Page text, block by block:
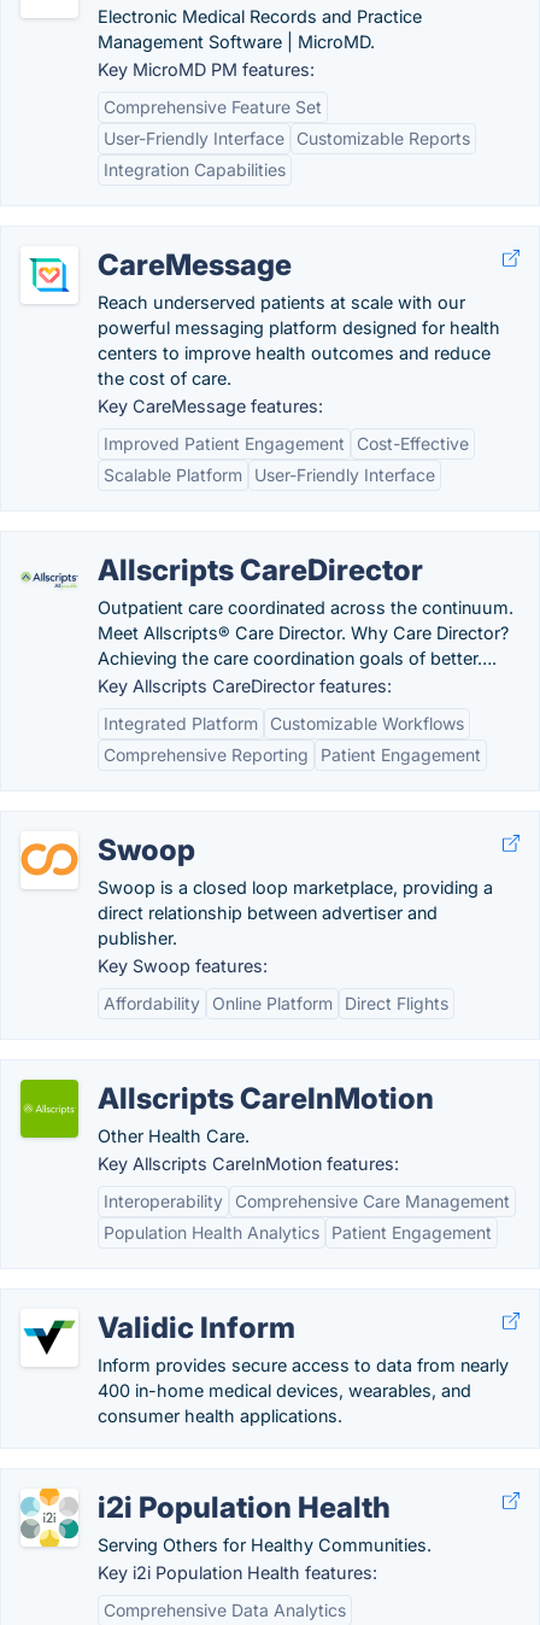
Electronic Medical Records and Practice
Management Software | MicroMD.
Key MicroMD PM features:
Comprehensive Feature Set
User-Friendly Interface
Customizable Reports
Integration Capabilities
CareMessage
Reach underserved patients at scale with our
powerful messaging platform designed for health
centers to improve health outcomes and reduce
the cost of care.
Key CareMessage features:
Improved Patient Engagement
Cost-Effective
Scalable Platform
User-Friendly Interface
Allscripts CareDirector
Outpatient care coordinated across the continuum.
Meet Allscripts® Care Director. Why Care Director?
Achieving the care coordination goals of better….
Key Allscripts CareDirector features:
Integrated Platform
Customizable Workflows
Comprehensive Reporting
Patient Engagement
Swoop
Swoop is a closed loop marketplace, providing a
direct relationship between advertiser and
publisher.
Key Swoop features:
Affordability
Online Platform Direct Flights
Allscripts CareInMotion
Other Health Care.
Key Allscripts CareInMotion features:
Interoperability
Comprehensive Care Management
Population Health Analytics
Patient Engagement
Validic Inform
Inform provides secure access to data from nearly
400 in-home medical devices, wearables, and
consumer health applications.
i2i Population Health
Serving Others for Healthy Communities.
Key i2i Population Health features:
Comprehensive Data Analytics